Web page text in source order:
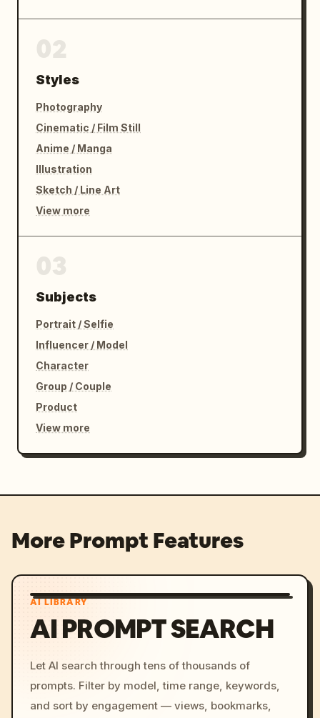
Styles
Photography
Cinematic / Film Still
Anime / Manga
Illustration
Sketch / Line Art
View more
Subjects
Portrait / Selfie
Influencer / Model
Character
Group / Couple
Product
View more
More Prompt Features
AI LIBRARY
AI PROMPT SEARCH
Let AI search through tens of thousands of
prompts. Filter by model, time range, keywords,
and sort by engagement — views, bookmarks,